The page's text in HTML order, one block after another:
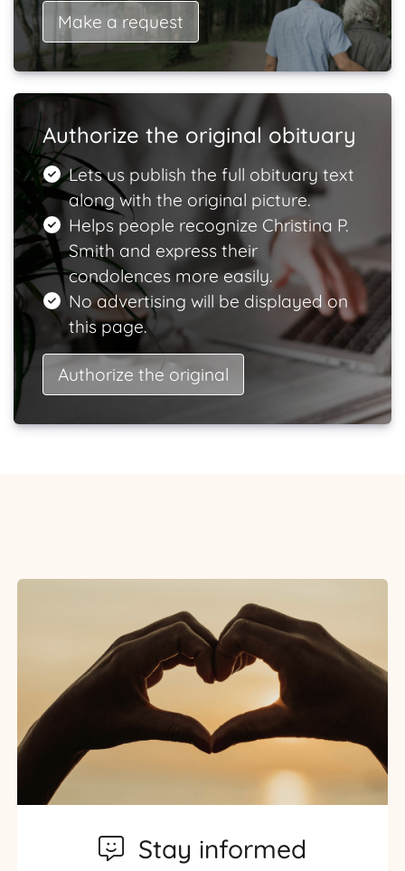
Make a request
Authorize the original obituary
Lets us publish the full obituary text
along with the original picture.
Helps people recognize Christina P.
Smith and express their
condolences more easily.
No advertising will be displayed on
this page.
Authorize the original
Stay informed